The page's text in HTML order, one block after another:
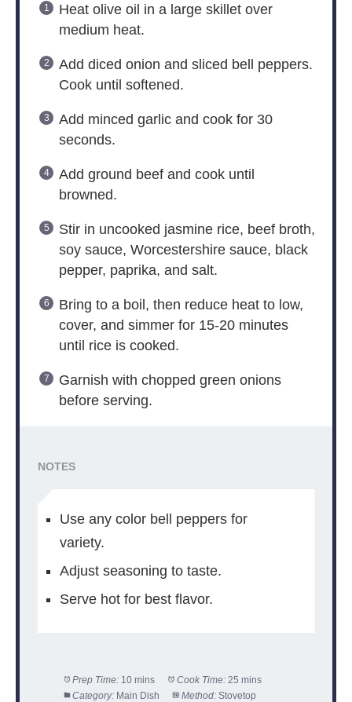
Heat olive oil in a large skillet over
medium heat.
Add diced onion and sliced bell peppers.
Cook until softened.
Add minced garlic and cook for 30
seconds.
Add ground beef and cook until
browned.
Stir in uncooked jasmine rice, beef broth,
soy sauce, Worcestershire sauce, black
pepper, paprika, and salt.
Bring to a boil, then reduce heat to low,
cover, and simmer for 15-20 minutes
until rice is cooked.
Garnish with chopped green onions
before serving.
NOTES
Use any color bell peppers for
variety.
Adjust seasoning to taste.
Serve hot for best flavor.
Prep Time: 10 mins Cook Time: 25 mins
Category: Main Dish Method: Stovetop